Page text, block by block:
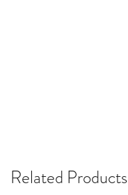
Related Products